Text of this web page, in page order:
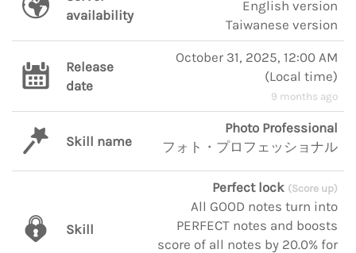
availability
English version
Taiwanese version
Release
date
October 31, 2025, 12:00 AM
(Local time)
9 months ago
Skill name
Photo Professional
フォト・プロフェッショナル
Skill
Perfect lock (Score up)
All GOOD notes turn into
PERFECT notes and boosts
score of all notes by 20.0% for